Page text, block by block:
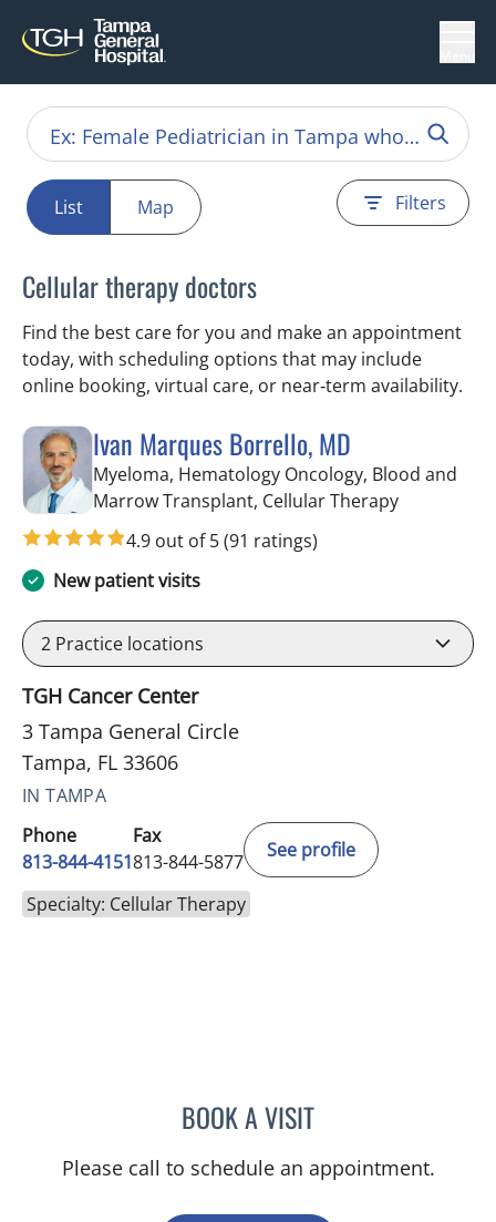
List Map Filters
Cellular therapy doctors
Find the best care for you and make an appointment
today, with scheduling options that may include
online booking, virtual care, or near‑term availability.
Ivan Marques Borrello, MD
Myeloma, Hematology Oncology, Blood and
Marrow Transplant, Cellular Therapyin Tampa,
4.9 out of 5(91 ratings)
New patient visits
2 Practice locations
TGH Cancer Center
3 Tampa General Circle
Tampa, FL 33606
IN TAMPA
Phone
813-844-4151
Fax
813-844-5877
See profile
Specialty: Cellular Therapy
BOOK A VISITIVAN MARQUES
Please call to schedule an appointment.